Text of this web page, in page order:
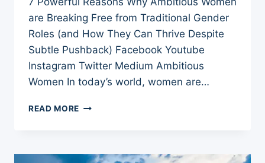
are Breaking Free from Traditional Gender
Roles (and How They Can Thrive Despite
Subtle Pushback) Facebook Youtube
Instagram Twitter Medium Ambitious
Women In today’s world, women are…
READ MORE 7
AMBITIOUS